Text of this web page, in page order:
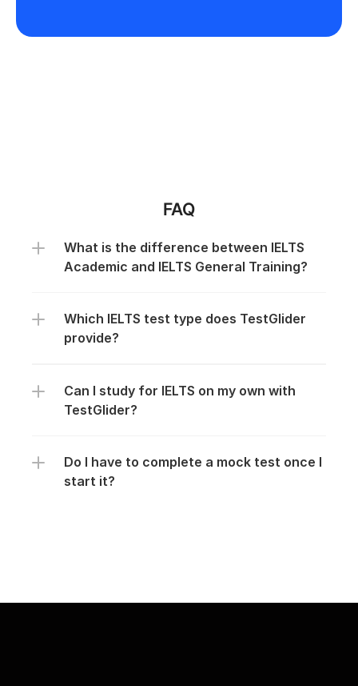
FAQ
What is the difference between IELTS
Academic and IELTS General Training?
Which IELTS test type does TestGlider
provide?
Can I study for IELTS on my own with
TestGlider?
Do I have to complete a mock test once I
start it?